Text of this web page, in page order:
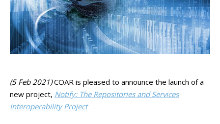
(5 Feb 2021)COAR is pleased to announce the launch of a
new project, Notify: The Repositories and Services
Interoperability Project